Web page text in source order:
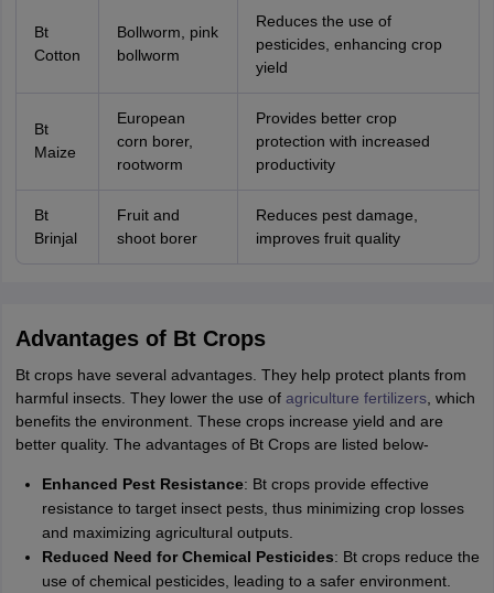
Bt
Cotton
Bollworm, pink
bollworm
Reduces the use of
pesticides, enhancing crop
yield
Bt
Maize
European
corn borer,
rootworm
Provides better crop
protection with increased
productivity
Bt
Brinjal
Fruit and
shoot borer
Reduces pest damage,
improves fruit quality
Advantages of Bt Crops
Bt crops have several advantages. They help protect plants from
harmful insects. They lower the use of agriculture fertilizers, which
benefits the environment. These crops increase yield and are
better quality. The advantages of Bt Crops are listed below-
Enhanced Pest Resistance: Bt crops provide effective
resistance to target insect pests, thus minimizing crop losses
and maximizing agricultural outputs.
Reduced Need for Chemical Pesticides: Bt crops reduce the
use of chemical pesticides, leading to a safer environment.